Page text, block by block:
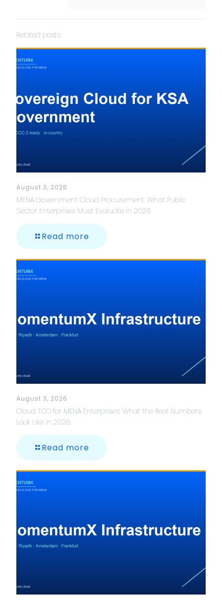
Related posts
August 3, 2026
MENA Government Cloud Procurement: What Public
Sector Enterprises Must Evaluate in 2026
Read more
August 3, 2026
Cloud TCO for MENA Enterprises: What the Real Numbers
Look Like in 2026
Read more